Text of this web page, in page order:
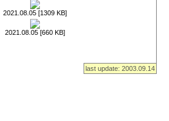
2021.08.05 [1309 KB]
2021.08.05 [660 KB]
last update: 2003.09.14